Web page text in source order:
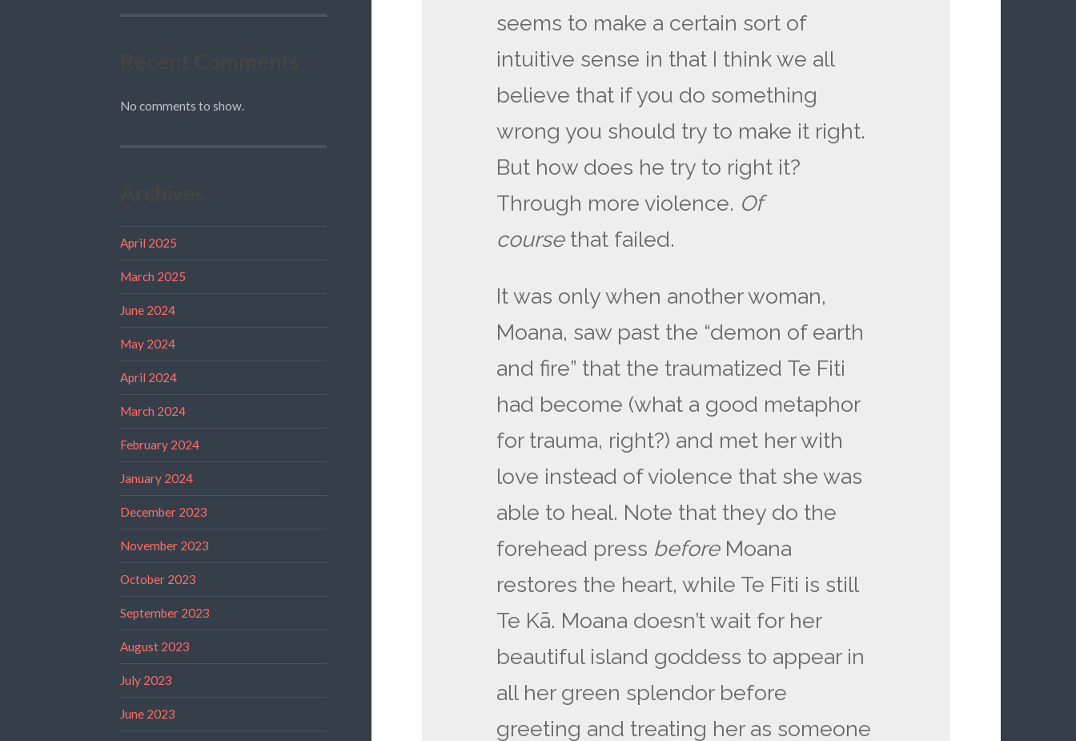
No comments to show.
April 2025
March 2025
June 2024
May 2024
April 2024
March 2024
February 2024
January 2024
December 2023
November 2023
October 2023
September 2023
August 2023
July 2023
June 2023
seems to make a certain sort of
intuitive sense in that I think we all
believe that if you do something
wrong you should try to make it right.
But how does he try to right it?
Through more violence. Of
coursethat failed.
It was only when another woman,
Moana, saw past the “demon of earth
and fire” that the traumatized Te Fiti
had become (what a good metaphor
for trauma, right?) and met her with
love instead of violence that she was
able to heal. Note that they do the
forehead press beforeMoana
restores the heart, while Te Fiti is still
Te Kā. Moana doesn’t wait for her
beautiful island goddess to appear in
all her green splendor before
greeting and treating her as someone